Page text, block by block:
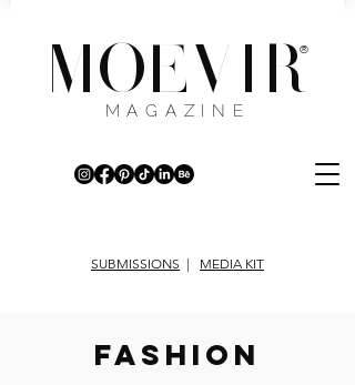
MOEVIR
®
MAGAZINE
SUBMISSIONS | MEDIA KIT
fashion